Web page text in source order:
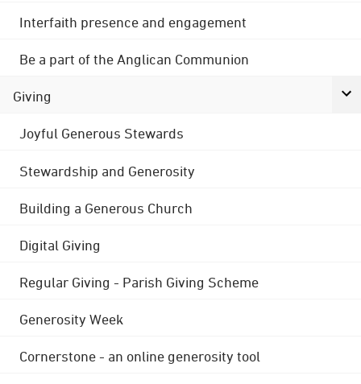
Interfaith presence and engagement
Be a part of the Anglican Communion
Giving
Joyful Generous Stewards
Stewardship and Generosity
Building a Generous Church
Digital Giving
Regular Giving - Parish Giving Scheme
Generosity Week
Cornerstone - an online generosity tool